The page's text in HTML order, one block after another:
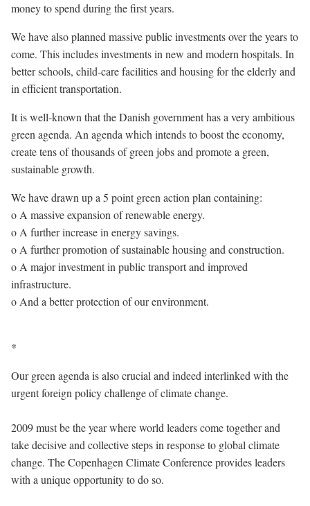
money to spend during the first years.
We have also planned massive public investments over the years to
come. This includes investments in new and modern hospitals. In
better schools, child-care facilities and housing for the elderly and
in efficient transportation.
It is well-known that the Danish government has a very ambitious
green agenda. An agenda which intends to boost the economy,
create tens of thousands of green jobs and promote a green,
sustainable growth.
We have drawn up a 5 point green action plan containing:
o A massive expansion of renewable energy.
o A further increase in energy savings.
o A further promotion of sustainable housing and construction.
o A major investment in public transport and improved
infrastructure.
o And a better protection of our environment.
*
Our green agenda is also crucial and indeed interlinked with the
urgent foreign policy challenge of climate change.
2009 must be the year where world leaders come together and
take decisive and collective steps in response to global climate
change. The Copenhagen Climate Conference provides leaders
with a unique opportunity to do so.